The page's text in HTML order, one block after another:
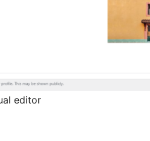
editor